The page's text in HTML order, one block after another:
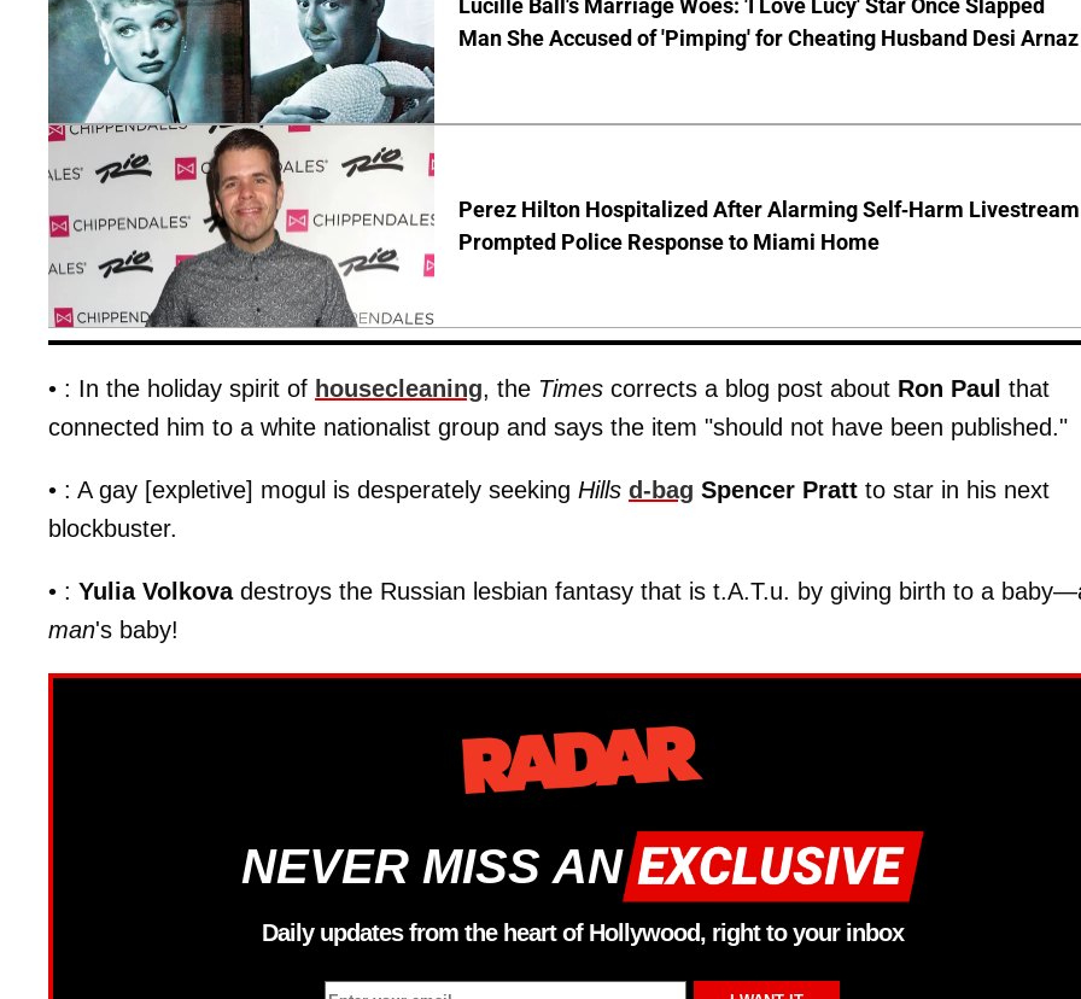
Lucille Ball's Marriage Woes: 'I Love Lucy' Star Once Slapped
Man She Accused of 'Pimping' for Cheating Husband Desi Arnaz
Perez Hilton Hospitalized After Alarming Self-Harm Livestream
Prompted Police Response to Miami Home
• : In the holiday spirit of housecleaning, the Times corrects a blog post about Ron Paul that
connected him to a white nationalist group and says the item "should not have been published."
• : A gay [expletive] mogul is desperately seeking Hills d-bag Spencer Pratt to star in his next
blockbuster.
• : Yulia Volkovadestroys the Russian lesbian fantasy that is t.A.T.u. by giving birth to a
man's baby!
NEVER MISS AN
Daily updates from the heart of Hollywood, right to your inbox